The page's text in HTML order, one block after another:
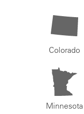
Colorado
Minnesota